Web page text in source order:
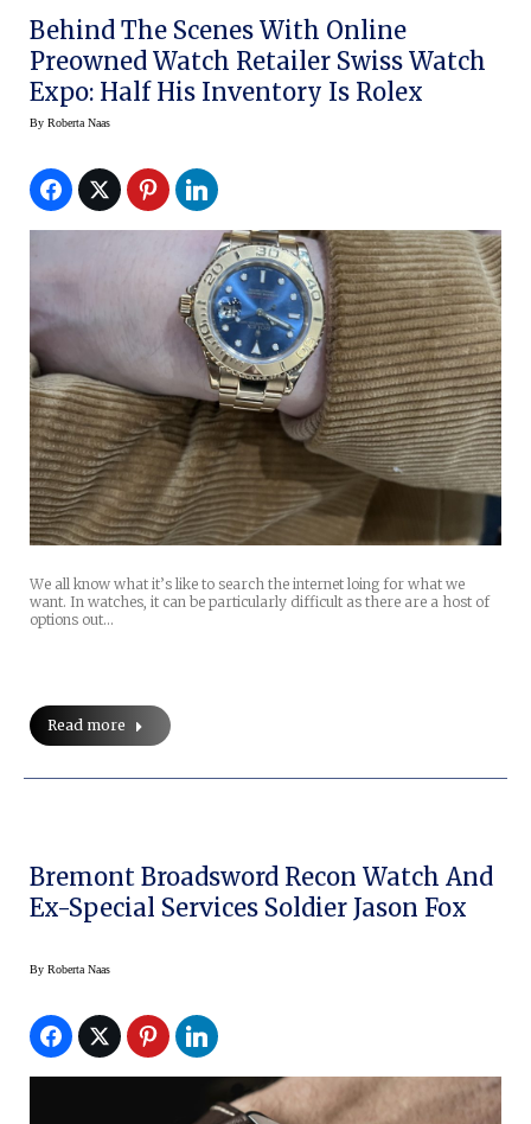
Behind The Scenes With Online
Preowned Watch Retailer Swiss Watch
Expo: Half His Inventory Is Rolex
By Roberta Naas
We all know what it’s like to search the internet loing for what we
want. In watches, it can be particularly difficult as there are a host of
options out…
Read more
Bremont Broadsword Recon Watch And
Ex-Special Services Soldier Jason Fox
By Roberta Naas